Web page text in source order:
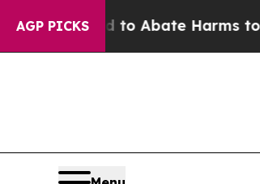
AGP PICKS
Fund to Abate Harms to Youth